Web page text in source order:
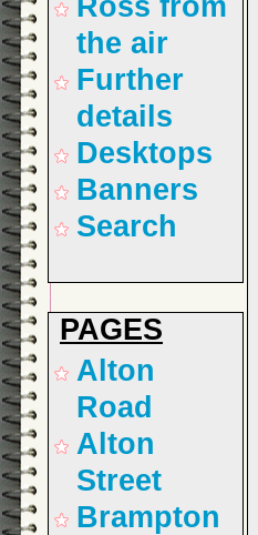
Ross from
the air
Further
details
Desktops
Banners
Search
PAGES
Alton
Road
Alton
Street
Brampton